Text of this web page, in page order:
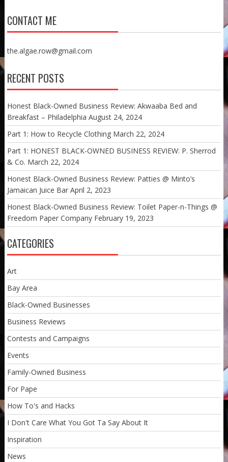
CONTACT ME
the.algae.row@gmail.com
RECENT POSTS
Honest Black-Owned Business Review: Akwaaba Bed and
Breakfast – Philadelphia August 24, 2024
Part 1: How to Recycle Clothing March 22, 2024
Part 1: HONEST BLACK-OWNED BUSINESS REVIEW: P. Sherrod
& Co. March 22, 2024
Honest Black-Owned Business Review: Patties @ Minto’s
Jamaican Juice Bar April 2, 2023
Honest Black-Owned Business Review: Toilet Paper-n-Things @
Freedom Paper Company February 19, 2023
CATEGORIES
Art
Bay Area
Black-Owned Businesses
Business Reviews
Contests and Campaigns
Events
Family-Owned Business
For Pape
How To's and Hacks
I Don't Care What You Got Ta Say About It
Inspiration
News